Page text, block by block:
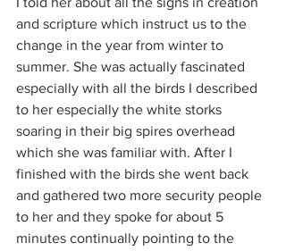
and scripture which instruct us to the
change in the year from winter to
summer. She was actually fascinated
especially with all the birds I described
to her especially the white storks
soaring in their big spires overhead
which she was familiar with. After I
finished with the birds she went back
and gathered two more security people
to her and they spoke for about 5
minutes continually pointing to the